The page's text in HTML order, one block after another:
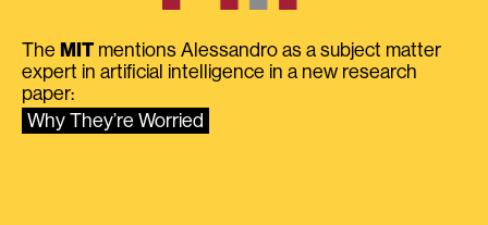
The MIT mentions Alessandro as a subject matter
expert in artificial intelligence in a new research
paper:
Why They’re Worried